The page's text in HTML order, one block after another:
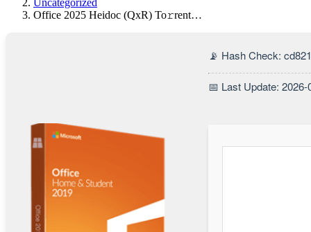
Office 2025 Heidoc (QxR) To𝚛rent…
📡 Hash Check:
📅 Last Update: 2026-